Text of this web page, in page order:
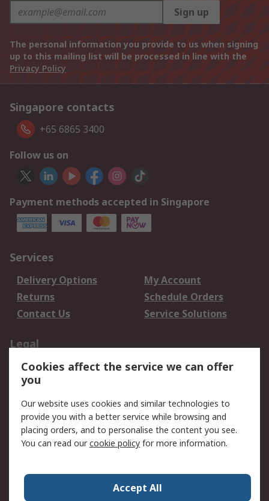
Sign up
The personal information you provide to us when signing
up to this mailing list will be processed in line with the
Privacy Policy
Singapore contacts
+65 6865 3400
Follow us on
Payment methods accepted in Singapore
Services
Delivery Options
My Account
Returns
Schedule Orders
Contact Us
Service Solutions
Legal
Data Protection
Email Security
Privacy Policy
Terms and Conditions
of Sale
About RS
Press Centre
Cookies affect the service we can offer
you
Our website uses cookies and similar technologies to
provide you with a better service while browsing and
placing orders, and to personalise the content you see.
You can read ourcookie policy for more information.
Accept All